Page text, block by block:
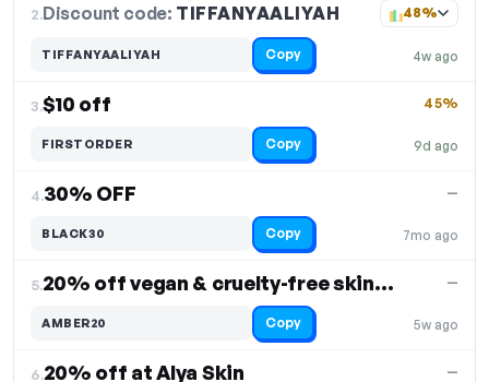
2.Discount code: TIFFANYAALIYAH
4w ago
48%
TIFFANYAALIYAH Copy
3.$10 off
9d ago
45%
FIRSTORDER Copy
4.30% OFF
7mo ago
—
BLACK30 Copy
5. 20% off vegan & cruelty-free skincare products
5w ago
—
AMBER20 Copy
6.20% off at Alya Skin —